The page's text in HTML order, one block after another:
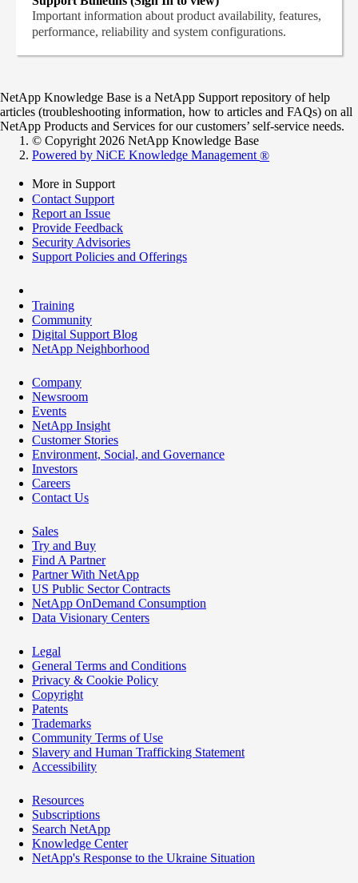
Important information about product availability, features,
performance, reliability and system configurations.
NetApp Knowledge Base is a NetApp Support repository of help
articles (troubleshooting information, how to articles and FAQs) on all
NetApp Products and Services for our customers’ self-service needs.
© Copyright 2026 NetApp Knowledge Base
Powered by NiCE Knowledge Management ®
More in Support
Contact Support
Report an Issue
Provide Feedback
Security Advisories
Support Policies and Offerings
Training
Community
Digital Support Blog
NetApp Neighborhood
Company
Newsroom
Events
NetApp Insight
Customer Stories
Environment, Social, and Governance
Investors
Careers
Contact Us
Sales
Try and Buy
Find A Partner
Partner With NetApp
US Public Sector Contracts
NetApp OnDemand Consumption
Data Visionary Centers
Legal
General Terms and Conditions
Privacy & Cookie Policy
Copyright
Patents
Trademarks
Community Terms of Use
Slavery and Human Trafficking Statement
Accessibility
Resources
Subscriptions
Search NetApp
Knowledge Center
NetApp's Response to the Ukraine Situation